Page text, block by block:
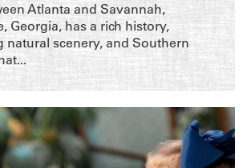
Atlanta and Savannah,
Georgia, has a rich history,
natural scenery, and Southern